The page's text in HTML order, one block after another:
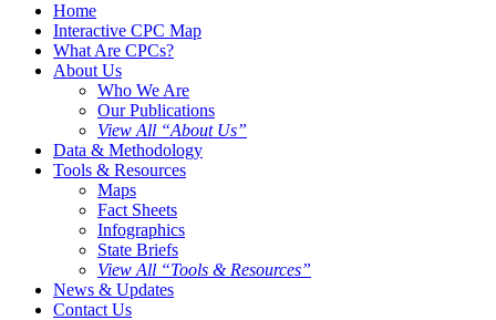
Home
Interactive CPC Map
What Are CPCs?
About Us
Who We Are
Our Publications
View All “About Us”
Data & Methodology
Tools & Resources
Maps
Fact Sheets
Infographics
State Briefs
View All “Tools & Resources”
News & Updates
Contact Us